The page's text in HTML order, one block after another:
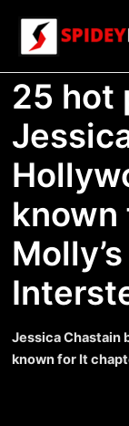
content
25 hot
known
Jessica Chastain
known for It